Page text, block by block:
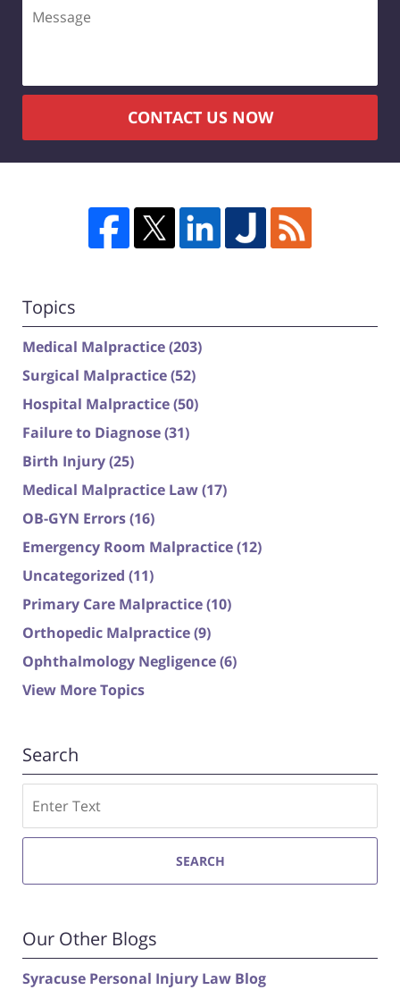
CONTACT US NOW
Topics
Medical Malpractice(203)
Surgical Malpractice(52)
Hospital Malpractice(50)
Failure to Diagnose(31)
Birth Injury(25)
Medical Malpractice Law(17)
OB-GYN Errors(16)
Emergency Room Malpractice(12)
Uncategorized (11)
Primary Care Malpractice(10)
Orthopedic Malpractice(9)
Ophthalmology Negligence(6)
View More Topics
Search
SEARCH
Our Other Blogs
Syracuse Personal Injury Law Blog